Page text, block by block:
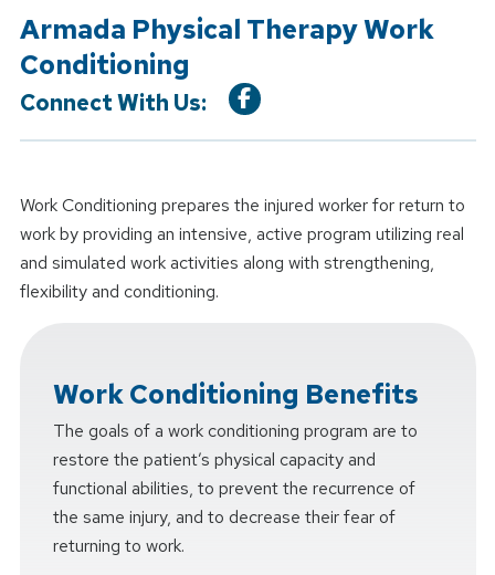
Armada Physical Therapy Work
Conditioning
Connect With Us:
Work Conditioning prepares the injured worker for return to
work by providing an intensive, active program utilizing real
and simulated work activities along with strengthening,
flexibility and conditioning.
Work Conditioning Benefits
The goals of a work conditioning program are to
restore the patient’s physical capacity and
functional abilities, to prevent the recurrence of
the same injury, and to decrease their fear of
returning to work.